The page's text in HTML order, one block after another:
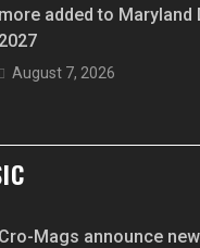
more added to Maryland
2027
August 7, 2026
Cro-Mags announce